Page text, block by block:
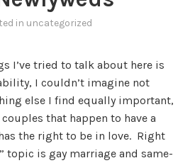
in uncategorized
I’ve tried to talk about here is
I couldn’t imagine not
else I find equally important,
that happen to have a
the right to be in love. Right
topic is gay marriage and same-